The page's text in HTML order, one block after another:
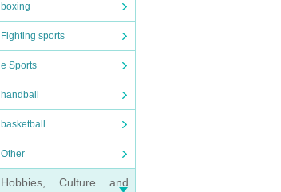
boxing
Fighting sports
e Sports
handball
basketball
Other
Hobbies, Culture and